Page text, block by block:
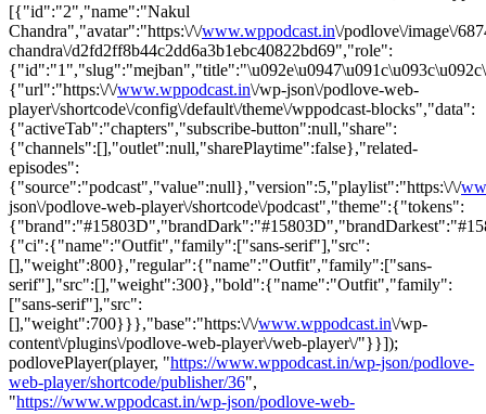
[{"id":"2","name":"Nakul
Chandra","avatar":"https:\/\/www.wppodcast.in\/podlove\/image\/
chandra\/d2fd2ff8b44c2dd6a3b1ebc40822bd69","role":
{"url":"https:\/\/www.wppodcast.in\/wp-json\/podlove-web-
player\/shortcode\/config\/default\/theme\/wppodcast-blocks","data":
{"activeTab":"chapters","subscribe-button":null,"share":
{"channels":[],"outlet":null,"sharePlaytime":false},"related-
episodes":
{"source":"podcast","value":null},"version":5,"playlist":"https:\/\/
json\/podlove-web-player\/shortcode\/podcast","theme":{"tokens":
{"ci":{"name":"Outfit","family":["sans-serif"],"src":
[],"weight":800},"regular":{"name":"Outfit","family":["sans-
serif"],"src":[],"weight":300},"bold":{"name":"Outfit","family":
["sans-serif"],"src":
[],"weight":700}}},"base":"https:\/\/www.wppodcast.in\/wp-
content\/plugins\/podlove-web-player\/web-player\/"}}]);
podlovePlayer(player, "https://www.wppodcast.in/wp-json/podlove-
web-player/shortcode/publisher/36",
"https://www.wppodcast.in/wp-json/podlove-web-